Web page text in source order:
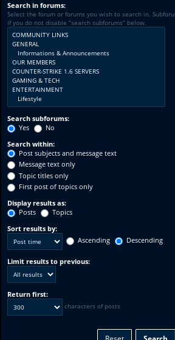
Search in forums:
Select the forum or forums you wish to search in.
if you do not disable “search subforums“ below.
Search subforums:
Yes
No
Search within:
Post subjects and message text
Message text only
Topic titles only
First post of topics only
Display results as:
Posts
Topics
Sort results by:
Ascending
Descending
Limit results to previous:
Return first:
characters of posts